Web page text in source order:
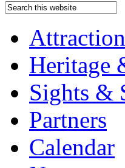
Heritage
Sights &
Partners
Calendar